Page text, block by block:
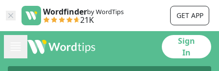
Wordfinderby WordTips
21K GET APP
Sign
In